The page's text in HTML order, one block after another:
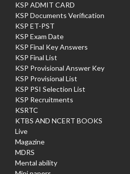
KSP ADMIT CARD
KSP Documents Verification
KSP ET-PST
KSP Exam Date
KSP Final Key Answers
KSP Final List
KSP Provisional Answer Key
KSP Provisional List
KSP PSI Selection List
KSP Recruitments
KSRTC
KTBS AND NCERT BOOKS
Live
Magazine
MDRS
Mental ability